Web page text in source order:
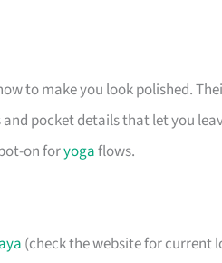
to make you look polished.
pocket details that let you
on foryogaflows.
(check the website for current